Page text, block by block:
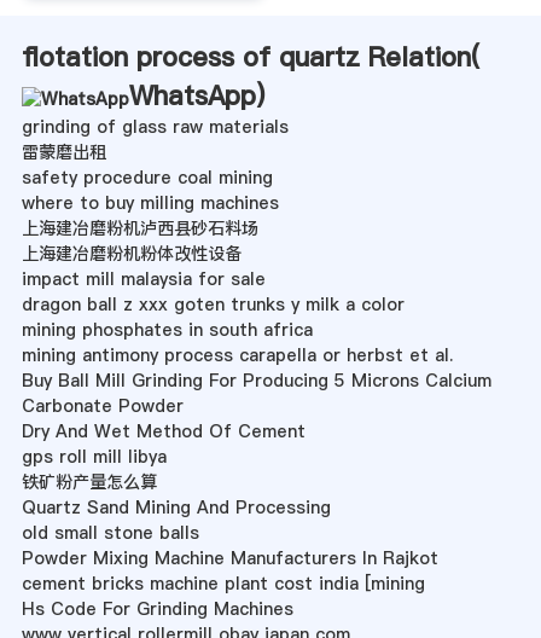
flotation process of quartz Relation(
WhatsApp)
grinding of glass raw materials
雷蒙磨出租
safety procedure coal mining
where to buy milling machines
上海建冶磨粉机泸西县砂石料场
上海建冶磨粉机粉体改性设备
impact mill malaysia for sale
dragon ball z xxx goten trunks y milk a color
mining phosphates in south africa
mining antimony process carapella or herbst et al.
Buy Ball Mill Grinding For Producing 5 Microns Calcium
Carbonate Powder
Dry And Wet Method Of Cement
gps roll mill libya
铁矿粉产量怎么算
Quartz Sand Mining And Processing
old small stone balls
Powder Mixing Machine Manufacturers In Rajkot
cement bricks machine plant cost india [mining
Hs Code For Grinding Machines